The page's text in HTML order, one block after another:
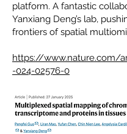
platform. A fantastic
Yanxiang Deng’s lab,
frontiers of spatial
https://www.nature.com/
-024-02576-0​